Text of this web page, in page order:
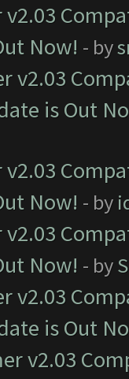
v2.03
Now! - by
v2.03
is Out
v2.03
Now! - by
v2.03
Now! - by
v2.03
is Out
v2.03